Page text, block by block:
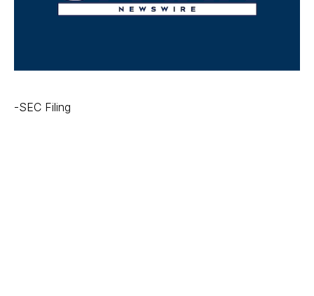
-SEC Filing